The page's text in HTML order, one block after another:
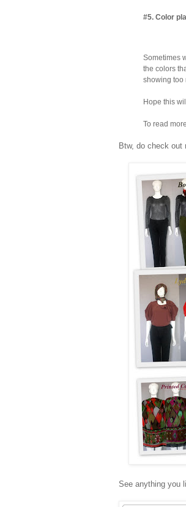
#5. Color
Sometimes
the colors
showing too
Hope this
To read
Btw, do check out
See anything you